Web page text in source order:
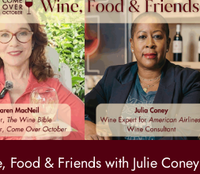
Food & Friends with Julie Coney